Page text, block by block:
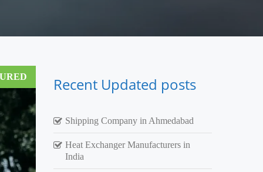
Recent Updated posts
Shipping Company in Ahmedabad
Heat Exchanger Manufacturers in
India